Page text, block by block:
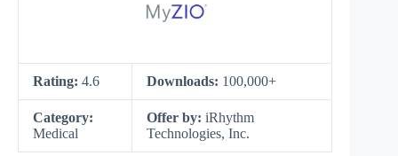
Rating: 4.6 Downloads: 100,000+
Category:
Medical
Offer by: iRhythm
Technologies, Inc.